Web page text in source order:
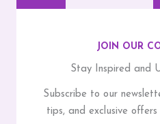
JOIN OUR
Stay Inspired and
Subscribe to our
tips, and exclusive